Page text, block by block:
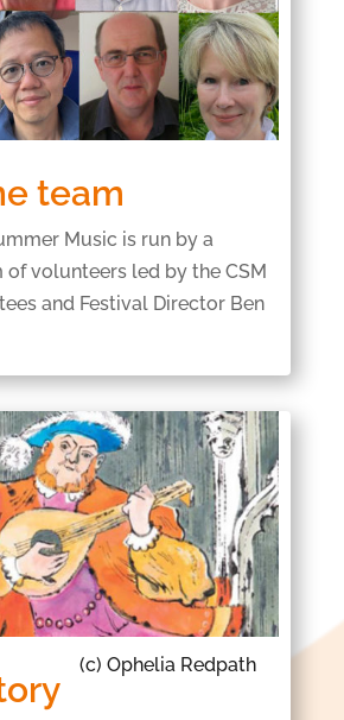
team
Music is run by a
volunteers led by the CSM
and Festival Director Ben